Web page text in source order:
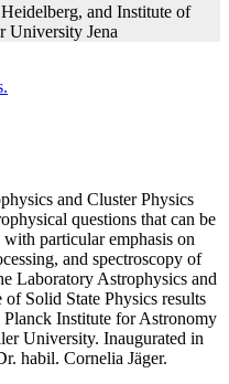
and Institute of
University Jena
and Cluster Physics
questions that can be
particular emphasis on
and spectroscopy of
Laboratory Astrophysics and
Solid State Physics results
Institute for Astronomy
University. Inaugurated in
habil. Cornelia Jäger.